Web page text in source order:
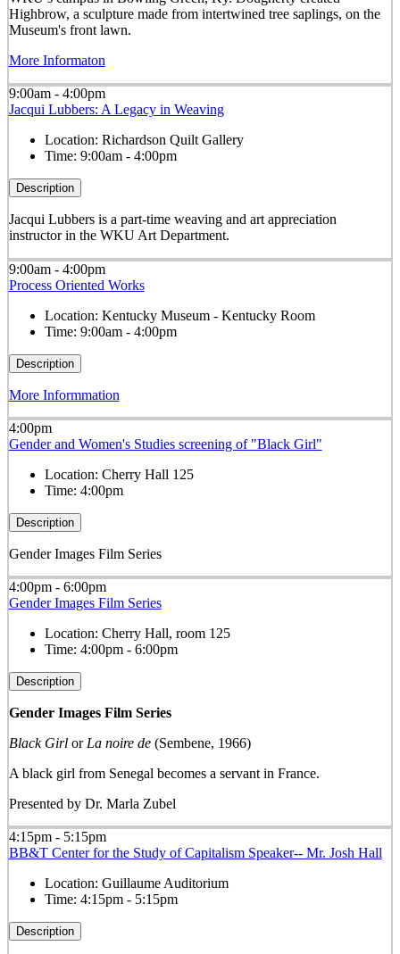
Highbrow, a sculpture made from intertwined tree saplings, on the
Museum's front lawn.
More Informaton
9:00am - 4:00pm
Jacqui Lubbers: A Legacy in Weaving
Location: Richardson Quilt Gallery
Time: 9:00am - 4:00pm
Description
Jacqui Lubbers is a part-time weaving and art appreciation
instructor in the WKU Art Department.
9:00am - 4:00pm
Process Oriented Works
Location: Kentucky Museum - Kentucky Room
Time: 9:00am - 4:00pm
Description
More Informmation
4:00pm
Gender and Women's Studies screening of "Black Girl"
Location: Cherry Hall 125
Time: 4:00pm
Description
Gender Images Film Series
4:00pm - 6:00pm
Gender Images Film Series
Location: Cherry Hall, room 125
Time: 4:00pm - 6:00pm
Description
Gender Images Film Series
Black Girlor La noire de(Sembene, 1966)
A black girl from Senegal becomes a servant in France.
Presented by Dr. Marla Zubel
4:15pm - 5:15pm
BB&T Center for the Study of Capitalism Speaker-- Mr. Josh Hall
Location: Guillaume Auditorium
Time: 4:15pm - 5:15pm
Description